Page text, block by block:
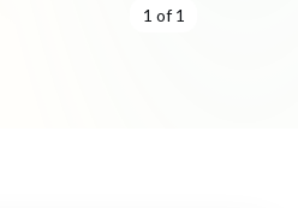
1 of 1